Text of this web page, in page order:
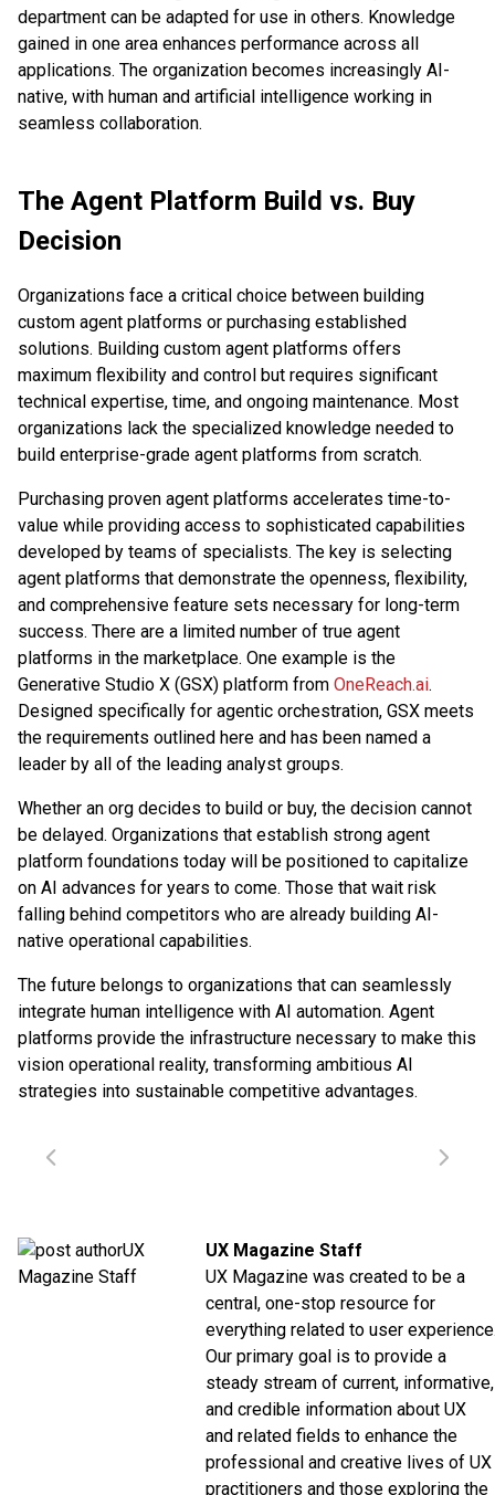
department can be adapted for use in others. Knowledge
gained in one area enhances performance across all
applications. The organization becomes increasingly AI-
native, with human and artificial intelligence working in
seamless collaboration.
The Agent Platform Build vs. Buy
Decision
Organizations face a critical choice between building
custom agent platforms or purchasing established
solutions. Building custom agent platforms offers
maximum flexibility and control but requires significant
technical expertise, time, and ongoing maintenance. Most
organizations lack the specialized knowledge needed to
build enterprise-grade agent platforms from scratch.
Purchasing proven agent platforms accelerates time-to-
value while providing access to sophisticated capabilities
developed by teams of specialists. The key is selecting
agent platforms that demonstrate the openness, flexibility,
and comprehensive feature sets necessary for long-term
success. There are a limited number of true agent
platforms in the marketplace. One example is the
Generative Studio X (GSX) platform from OneReach.ai.
Designed specifically for agentic orchestration, GSX meets
the requirements outlined here and has been named a
leader by all of the leading analyst groups.
Whether an org decides to build or buy, the decision cannot
be delayed. Organizations that establish strong agent
platform foundations today will be positioned to capitalize
on AI advances for years to come. Those that wait risk
falling behind competitors who are already building AI-
native operational capabilities.
The future belongs to organizations that can seamlessly
integrate human intelligence with AI automation. Agent
platforms provide the infrastructure necessary to make this
vision operational reality, transforming ambitious AI
strategies into sustainable competitive advantages.
UX Magazine Staff
UX Magazine was created to be a
central, one-stop resource for
everything related to user
Our primary goal is to provide a
steady stream of current, informative,
and credible information about UX
and related fields to enhance the
professional and creative lives of UX
practitioners and those exploring the